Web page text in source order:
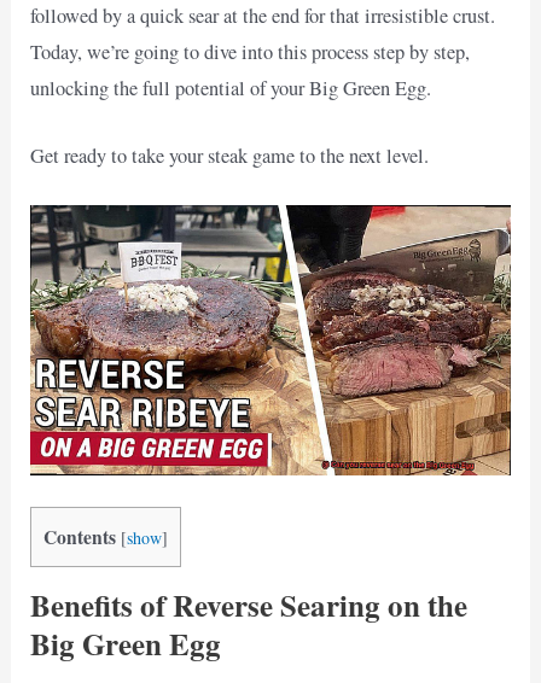
followed by a quick sear at the end for that irresistible crust.
Today, we’re going to dive into this process step by step,
unlocking the full potential of your Big Green Egg.
Get ready to take your steak game to the next level.
Contents [show]
Benefits of Reverse Searing on the
Big Green Egg